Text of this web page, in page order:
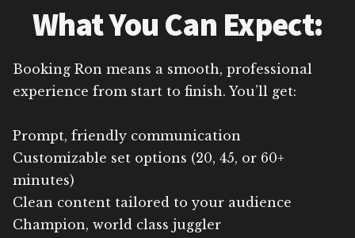
What You Can Expect:
Booking Ron means a smooth, professional
experience from start to finish. You’ll get:
Prompt, friendly communication
Customizable set options (20, 45, or 60+
minutes)
Clean content tailored to your audience
Champion, world class juggler